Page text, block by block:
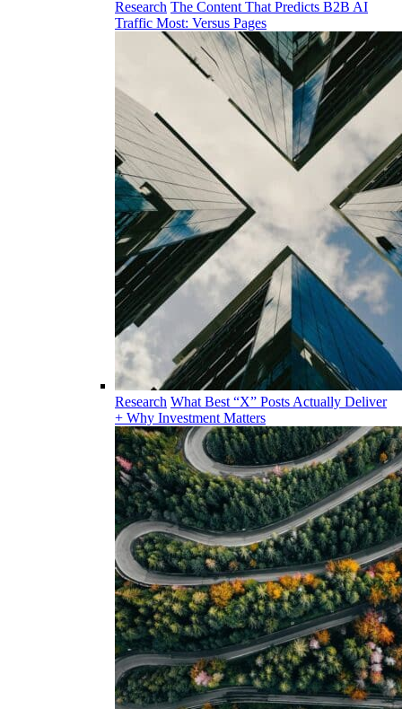
Research The Content That Predicts B2B AI
Traffic Most: Versus Pages
Research What Best “X” Posts Actually Deliver
+ Why Investment Matters